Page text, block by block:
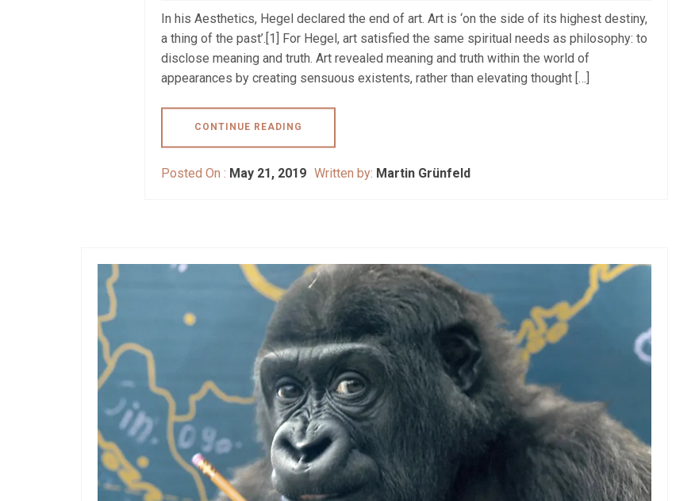
In his Aesthetics, Hegel declared the end of art. Art is ‘on the side of its highest destiny,
a thing of the past’.[1] For Hegel, art satisfied the same spiritual needs as philosophy: to
disclose meaning and truth. Art revealed meaning and truth within the world of
appearances by creating sensuous existents, rather than elevating thought […]
CONTINUE READING
Posted On : May 21, 2019 Written by: Martin Grünfeld